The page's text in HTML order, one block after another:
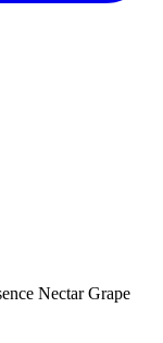
Nectar Grape